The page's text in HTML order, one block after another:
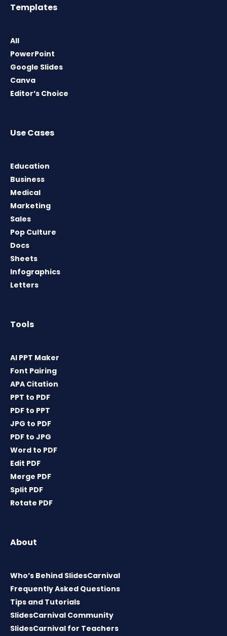
Templates
All
PowerPoint
Google Slides
Canva
Editor’s Choice
Use Cases
Education
Business
Medical
Marketing
Sales
Pop Culture
Docs
Sheets
Infographics
Letters
Tools
AI PPT Maker
Font Pairing
APA Citation
PPT to PDF
PDF to PPT
JPG to PDF
PDF to JPG
Word to PDF
Edit PDF
Merge PDF
Split PDF
Rotate PDF
About
Who’s Behind SlidesCarnival
Frequently Asked Questions
Tips and Tutorials
SlidesCarnival Community
SlidesCarnival for Teachers